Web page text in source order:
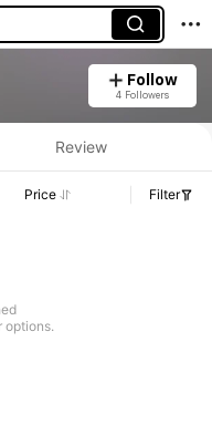
Follow
4 Followers
Review
Price Filter
options.